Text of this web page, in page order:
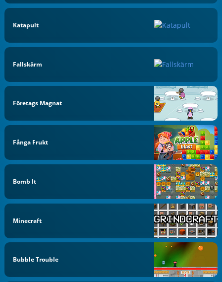
Katapult
Fallskärm
Företags Magnat
Fånga Frukt
Bomb It
Minecraft
Bubble Trouble